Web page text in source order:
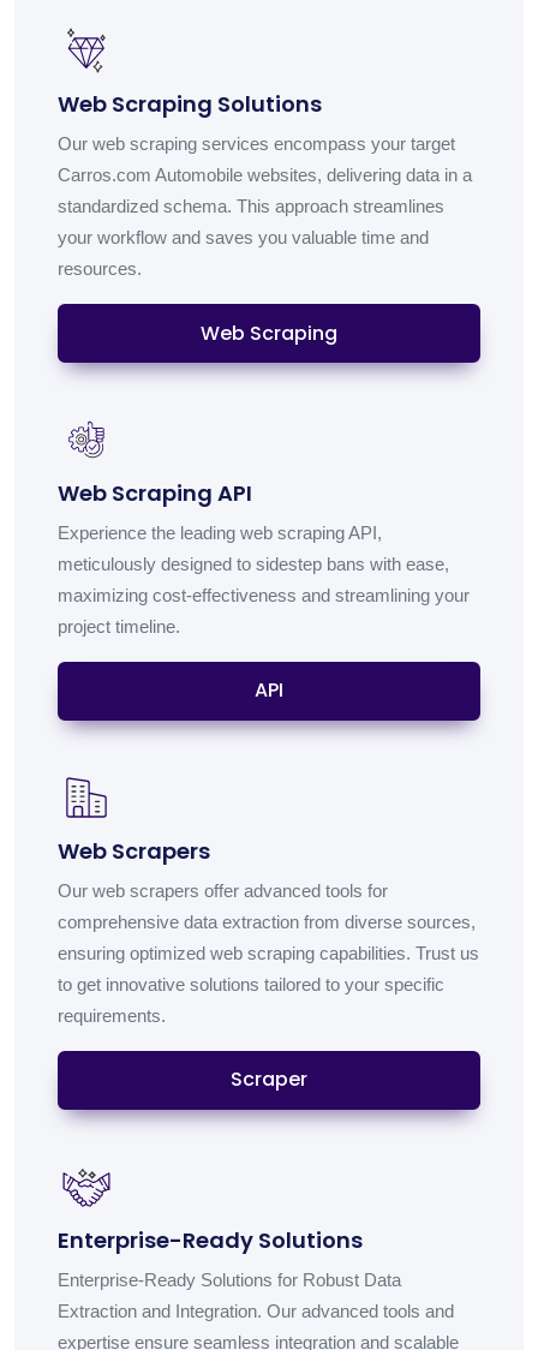
Web Scraping Solutions
Our web scraping services encompass your target
Carros.com Automobile websites, delivering data in a
standardized schema. This approach streamlines
your workflow and saves you valuable time and
resources.
Web Scraping
Web Scraping API
Experience the leading web scraping API,
meticulously designed to sidestep bans with ease,
maximizing cost-effectiveness and streamlining your
project timeline.
API
Web Scrapers
Our web scrapers offer advanced tools for
comprehensive data extraction from diverse sources,
ensuring optimized web scraping capabilities. Trust us
to get innovative solutions tailored to your specific
requirements.
Scraper
Enterprise-Ready Solutions
Enterprise-Ready Solutions for Robust Data
Extraction and Integration. Our advanced tools and
expertise ensure seamless integration and scalable